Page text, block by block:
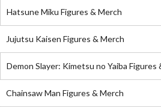
Hatsune Miku Figures & Merch
Jujutsu Kaisen Figures & Merch
Demon Slayer: Kimetsu no Yaiba Figures
Chainsaw Man Figures & Merch